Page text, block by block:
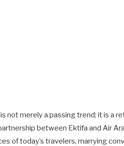
not merely a passing trend; it is a
between Ektifa and Air
of today’s travelers, marrying